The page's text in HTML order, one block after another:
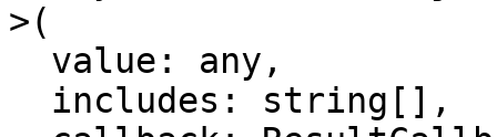
>(